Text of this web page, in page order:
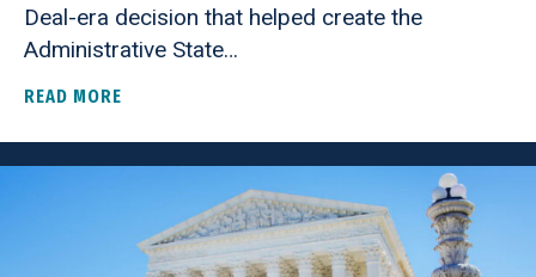
Deal-era decision that helped create the
Administrative State…
READ MORE